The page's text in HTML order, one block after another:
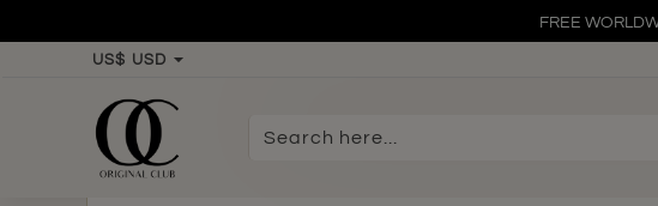
FREE
FREE
FREE
US$ USD
Search